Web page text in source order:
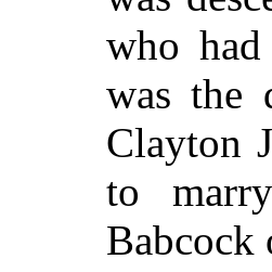
who
was the
Clayton
to
Babcock